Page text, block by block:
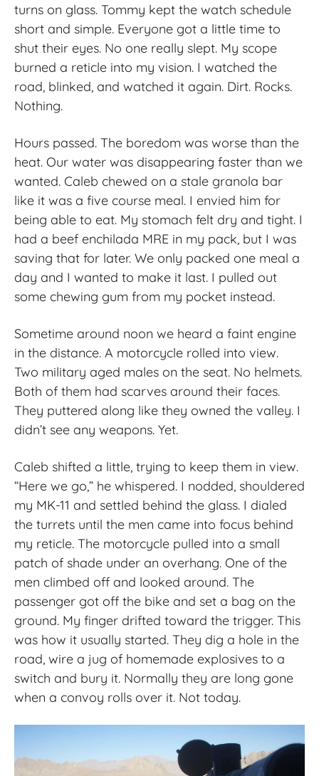
turns on glass. Tommy kept the watch schedule
short and simple. Everyone got a little time to
shut their eyes. No one really slept. My scope
burned a reticle into my vision. I watched the
road, blinked, and watched it again. Dirt. Rocks.
Nothing.
Hours passed. The boredom was worse than the
heat. Our water was disappearing faster than we
wanted. Caleb chewed on a stale granola bar
like it was a five course meal. I envied him for
being able to eat. My stomach felt dry and tight. I
had a beef enchilada MRE in my pack, but I was
saving that for later. We only packed one meal a
day and I wanted to make it last. I pulled out
some chewing gum from my pocket instead.
Sometime around noon we heard a faint engine
in the distance. A motorcycle rolled into view.
Two military aged males on the seat. No helmets.
Both of them had scarves around their faces.
They puttered along like they owned the valley. I
didn’t see any weapons. Yet.
Caleb shifted a little, trying to keep them in view.
“Here we go,” he whispered. I nodded, shouldered
my MK-11 and settled behind the glass. I dialed
the turrets until the men came into focus behind
my reticle. The motorcycle pulled into a small
patch of shade under an overhang. One of the
men climbed off and looked around. The
passenger got off the bike and set a bag on the
ground. My finger drifted toward the trigger. This
was how it usually started. They dig a hole in the
road, wire a jug of homemade explosives to a
switch and bury it. Normally they are long gone
when a convoy rolls over it. Not today.